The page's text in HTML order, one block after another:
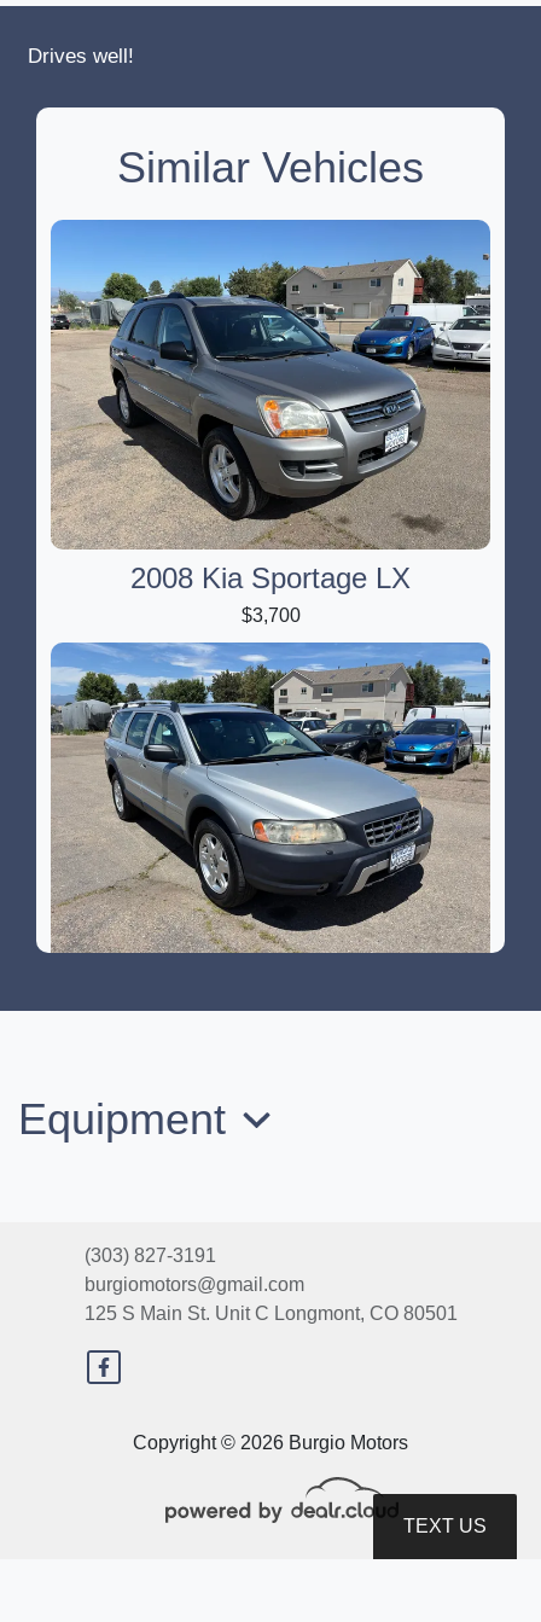
Drives well!
Similar Vehicles
2008 Kia Sportage LX
$3,700
Equipment
Copyright © 2026 Burgio Motors
(303) 827-3191
burgiomotors@gmail.com
125 S Main St. Unit C Longmont, CO 80501
TEXT US